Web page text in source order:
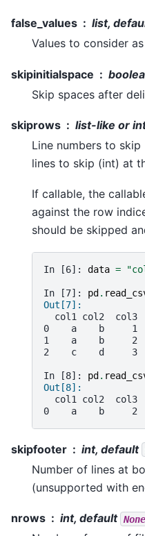
false_values list,
Values to consider as
skipinitialspace
Skip spaces after
skiprows list-like or
Line numbers to
lines to skip (int) at
If callable, the
against the row
should be skipped
In [6]: data =
In [7]: pd .
Out[7]:
  col1 col2  col3
0    a    b     1
1    a    b     2
2    c    d     3
In [8]: pd .
Out[8]:
  col1 col2  col3
0    a    b     2
skipfooter int, default
Number of lines at
(unsupported with
nrows int, default None